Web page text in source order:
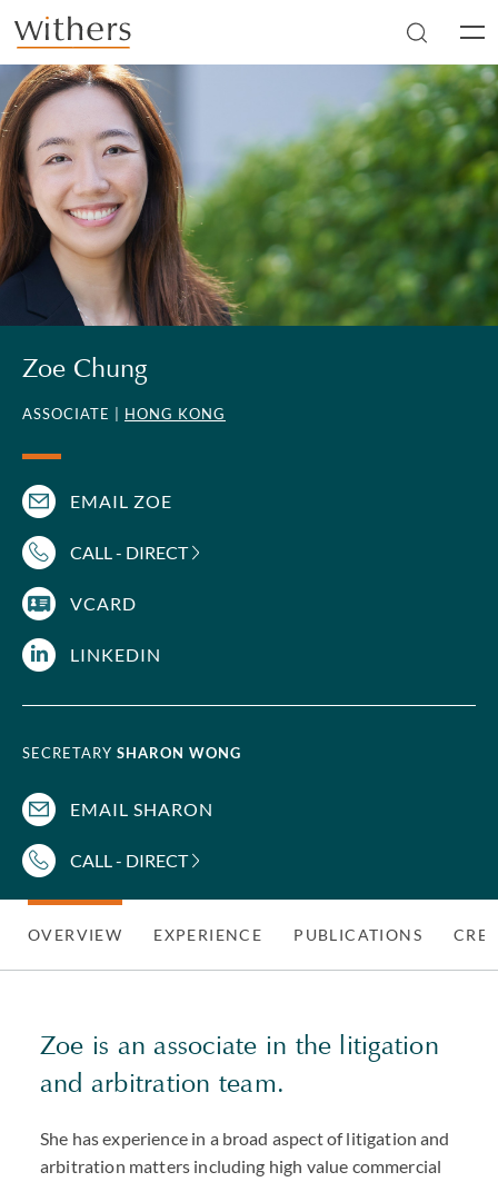
Skip to main content
Zoe Chung
ASSOCIATE | HONG KONG
EMAIL ZOE
CALL - DIRECT
VCARD
LINKEDIN
SECRETARY SHARON WONG
EMAIL SHARON
CALL - DIRECT
OVERVIEW EXPERIENCE PUBLICATIONS
Zoe is an associate in the litigation
and arbitration team.
She has experience in a broad aspect of litigation and
arbitration matters including high value commercial